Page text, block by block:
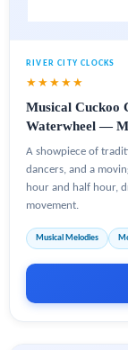
RIVER CITY CLOCKS
★★★★★
Musical Cuckoo
Waterwheel —
A showpiece of
dancers, and a
hour and half hour,
movement.
Musical Melodies